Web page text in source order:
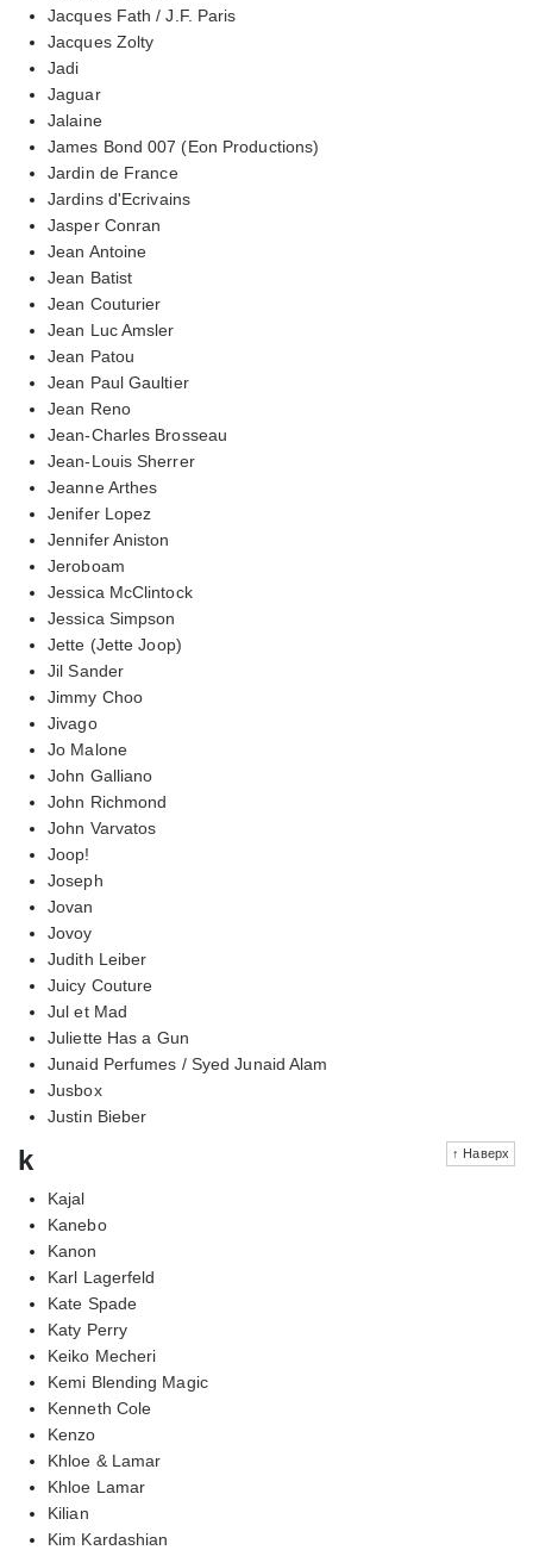
Jacques Fath / J.F. Paris
Jacques Zolty
Jadi
Jaguar
Jalaine
James Bond 007 (Eon Productions)
Jardin de France
Jardins d'Ecrivains
Jasper Conran
Jean Antoine
Jean Batist
Jean Couturier
Jean Luc Amsler
Jean Patou
Jean Paul Gaultier
Jean Reno
Jean-Charles Brosseau
Jean-Louis Sherrer
Jeanne Arthes
Jenifer Lopez
Jennifer Aniston
Jeroboam
Jessica McClintock
Jessica Simpson
Jette (Jette Joop)
Jil Sander
Jimmy Choo
Jivago
Jo Malone
John Galliano
John Richmond
John Varvatos
Joop!
Joseph
Jovan
Jovoy
Judith Leiber
Juicy Couture
Jul et Mad
Juliette Has a Gun
Junaid Perfumes / Syed Junaid Alam
Jusbox
Justin Bieber
↑ Наверх
k
Kajal
Kanebo
Kanon
Karl Lagerfeld
Kate Spade
Katy Perry
Keiko Mecheri
Kemi Blending Magic
Kenneth Cole
Kenzo
Khloe & Lamar
Khloe Lamar
Kilian
Kim Kardashian